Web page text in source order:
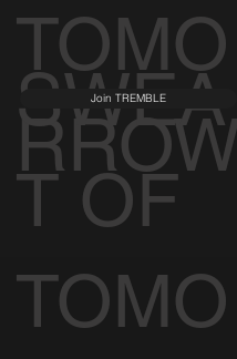
TOMO
SWEA
T OF
TOMO
Join TREMBLE